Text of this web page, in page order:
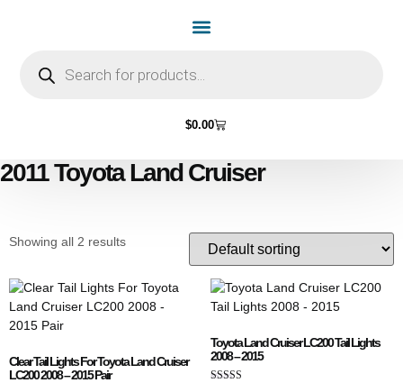
$0.00
2011 Toyota Land Cruiser
Showing all 2 results
Clear Tail Lights For Toyota Land Cruiser
LC200 2008 – 2015 Pair
Toyota Land Cruiser LC200 Tail Lights
2008 – 2015